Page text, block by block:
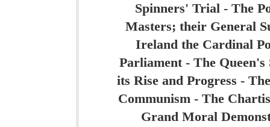
Spinners' Trial - The
Masters; their General
Ireland the Cardinal
Parliament - The
its Rise and Progress -
Communism - The
Grand Moral